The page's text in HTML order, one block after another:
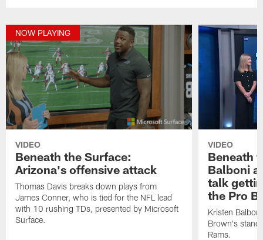
NOW PLAYING
VIDEO
Beneath the Surface:
Arizona's offensive attack
Thomas Davis breaks down plays from
James Conner, who is tied for the NFL lead
with 10 rushing TDs, presented by Microsoft
Surface.
VIDEO
Beneath
Balboni
talk
the Pro
Kristen
Brown's
Rams.